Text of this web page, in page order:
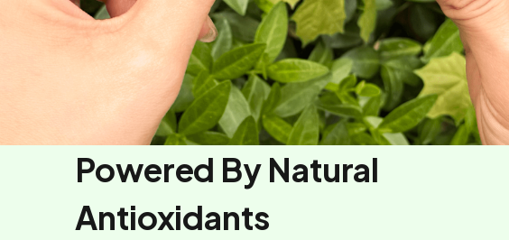
Powered By Natural
Antioxidants